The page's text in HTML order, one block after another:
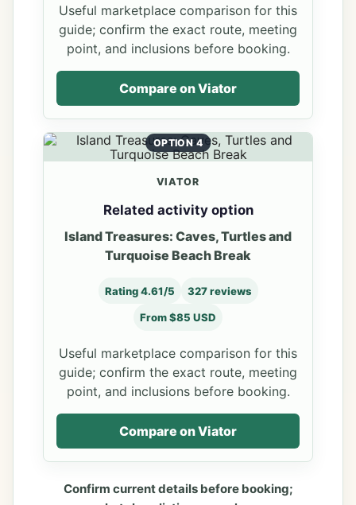
Useful marketplace comparison for this
guide; confirm the exact route, meeting
point, and inclusions before booking.
Compare on Viator
OPTION 4
VIATOR
Related activity option
Island Treasures: Caves, Turtles and
Turquoise Beach Break
Rating 4.61/5 327 reviews
From $85 USD
Useful marketplace comparison for this
guide; confirm the exact route, meeting
point, and inclusions before booking.
Compare on Viator
Confirm current details before booking;